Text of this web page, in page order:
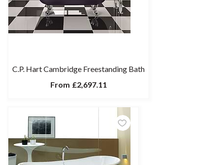
C.P. Hart Cambridge Freestanding Bath
From £2,697.11